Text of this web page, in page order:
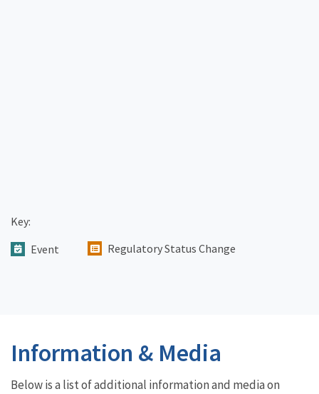
Key:
Event
Regulatory Status Change
Information & Media
Below is a list of additional information and media on